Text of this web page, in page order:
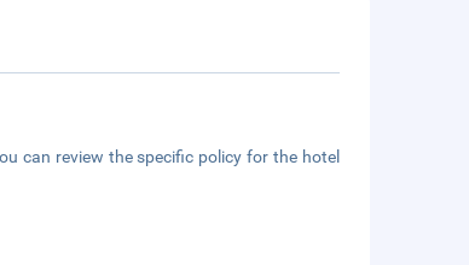
can review the specific policy for the hotel